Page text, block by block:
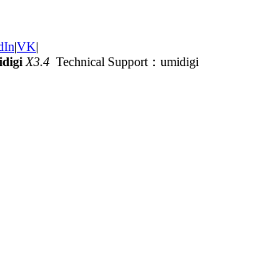
|VK|
X3.4 Technical Support：umidigi